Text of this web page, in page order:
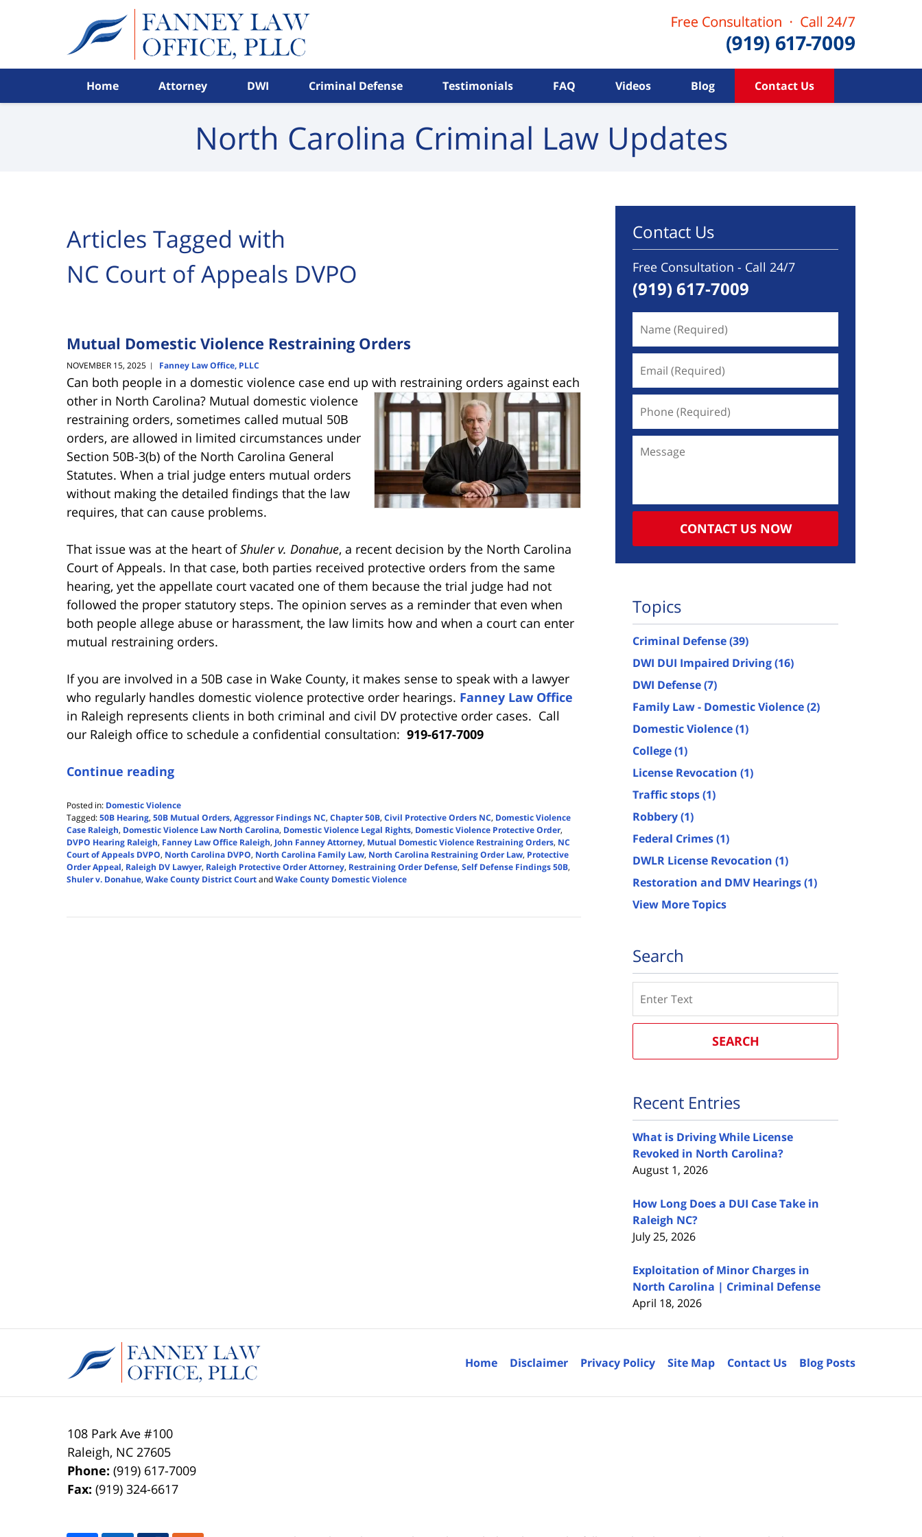
Home Attorney DWI Criminal Defense Testimonials FAQ Videos Blog Contact Us
North Carolina Criminal Law Updates
Articles Tagged with
NC Court of Appeals DVPO
Mutual Domestic Violence Restraining Orders
NOVEMBER 15, 2025 | Fanney Law Office, PLLC
Can both people in a domestic violence case end up with restraining orders against each
other in North Carolina? Mutual domestic violence
restraining orders, sometimes called mutual 50B
orders, are allowed in limited circumstances under
Section 50B-3(b) of the North Carolina General
Statutes. When a trial judge enters mutual orders
without making the detailed findings that the law
requires, that can cause problems.
That issue was at the heart ofShuler v. Donahue, a recent decision by the North Carolina
Court of Appeals. In that case, both parties received protective orders from the same
hearing, yet the appellate court vacated one of them because the trial judge had not
followed the proper statutory steps. The opinion serves as a reminder that even when
both people allege abuse or harassment, the law limits how and when a court can enter
mutual restraining orders.
If you are involved in a 50B case in Wake County, it makes sense to speak with a lawyer
who regularly handles domestic violence protective order hearings. Fanney Law Office
in Raleigh represents clients in both criminal and civil DV protective order cases. Call
our Raleigh office to schedule a confidential consultation: 919-617-7009
Continue reading
Posted in: Domestic Violence
Tagged:50B Hearing, 50B Mutual Orders, Aggressor Findings NC, Chapter 50B, Civil Protective Orders NC, Domestic Violence
Case Raleigh, Domestic Violence Law North Carolina, Domestic Violence Legal Rights, Domestic Violence Protective Order,
DVPO Hearing Raleigh, Fanney Law Office Raleigh, John Fanney Attorney, Mutual Domestic Violence Restraining Orders, NC
Court of Appeals DVPO, North Carolina DVPO, North Carolina Family Law, North Carolina Restraining Order Law, Protective
Order Appeal, Raleigh DV Lawyer, Raleigh Protective Order Attorney, Restraining Order Defense, Self Defense Findings 50B,
Shuler v. Donahue, Wake County District CourtandWake County Domestic Violence
15,
Contact Us
Free Consultation - Call 24/7
(919) 617-7009
(Required)
(Required)
(Required)
CONTACT US NOW
Topics
Criminal Defense(39)
DWI DUI Impaired Driving(16)
DWI Defense(7)
Family Law - Domestic Violence(2)
Domestic Violence(1)
College(1)
License Revocation (1)
Traffic stops(1)
Robbery(1)
Federal Crimes(1)
DWLR License Revocation (1)
Restoration and DMV Hearings(1)
View More Topics
Search
SEARCH
Recent Entries
What is Driving While License
Revoked in North Carolina?
August 1, 2026
How Long Does a DUI Case Take in
Raleigh NC?
July 25, 2026
Exploitation of Minor Charges in
North Carolina | Criminal Defense
April 18, 2026
108 Park Ave #100
Raleigh, NC 27605
Phone:(919) 617-7009
Fax:(919) 324-6617
Home Disclaimer Privacy Policy Site Map Contact Us Blog Posts